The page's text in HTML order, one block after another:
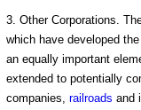
3. Other Corporations.
which have developed
an equally important
extended to potentially
companies, railroads and